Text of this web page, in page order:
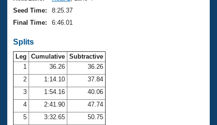
Workout Tracking
Eligibility Policy
Membership Benefits
Open Water Central
Club Central
Coach Central
Volunteer Central
Seed Time:
8:25.37
Final Time:
6:46.01
Splits
Leg Cumulative Subtractive
1
36.26
36.26
2
1:14.10
37.84
3
1:54.16
40.06
4
2:41.90
47.74
5
3:32.65
50.75